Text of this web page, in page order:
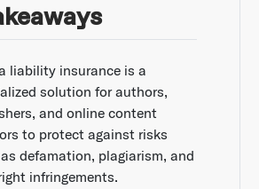
liability insurance is a
solution for authors,
and online content
to protect against risks
defamation, plagiarism, and
infringements.